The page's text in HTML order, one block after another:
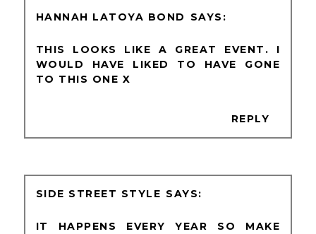
HANNAH LATOYA BOND
THIS LOOKS LIKE A GREAT EVENT. I
WOULD HAVE LIKED TO HAVE GONE
TO THIS ONE X
REPLY
SIDE STREET STYLE
IT HAPPENS EVERY YEAR SO MAKE